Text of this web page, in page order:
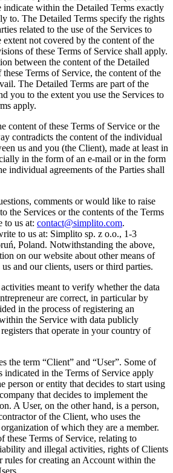
indicate within the Detailed Terms exactly
to. The Detailed Terms specify the rights
related to the use of the Services to
not covered by the content of the
of these Terms of Service shall apply.
between the content of the Detailed
Terms of Service, the content of the
The Detailed Terms are part of the
you to the extent you use the Services to
apply.
of these Terms of Service or the
contradicts the content of the individual
us and you (the Client), made at least in
in the form of an e-mail or in the form
individual agreements of the Parties shall
comments or would like to raise
the Services or the contents of the Terms
to us at: contact@simplito.com.
to us at: Simplito sp. z o.o., 1-3
Poland. Notwithstanding the above,
on our website about other means of
and our clients, users or third parties.
meant to verify whether the data
are correct, in particular by
in the process of registering an
the Service with data publicly
that operate in your country of
term “Client” and “User”. Some of
indicated in the Terms of Service apply
person or entity that decides to start using
that decides to implement the
A User, on the other hand, is a person,
of the Client, who uses the
of which they are a member.
these Terms of Service, relating to
and illegal activities, rights of Clients
rules for creating an Account within the